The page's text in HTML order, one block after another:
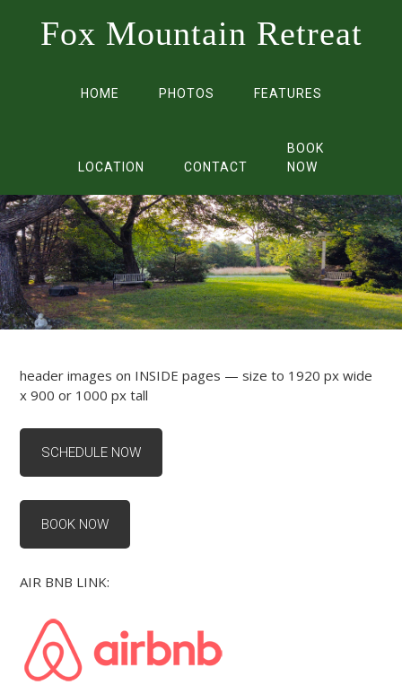
Fox Mountain Retreat
HOME PHOTOS FEATURES
LOCATION CONTACT
BOOK
NOW
header images on INSIDE pages — size to 1920 px wide
x 900 or 1000 px tall
SCHEDULE NOW
BOOK NOW
AIR BNB LINK: